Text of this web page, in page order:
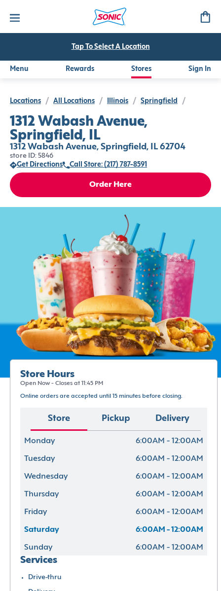
Tap To Select A Location
Menu Rewards Stores Sign In
Locations / All Locations / Illinois / Springfield /
1312 Wabash Avenue,
Springfield, IL
1312 Wabash Avenue, Springfield, IL 62704
store ID: 5846
Get Directions
Call Store: (217) 787-8591
Order Here
Store Hours
Open Now - Closes at 11:45 PM
Online orders are accepted until 15 minutes before closing.
Store Pickup Delivery
Monday 6:00AM - 12:00AM
Tuesday 6:00AM - 12:00AM
Wednesday 6:00AM - 12:00AM
Thursday 6:00AM - 12:00AM
Friday 6:00AM - 12:00AM
Saturday 6:00AM - 12:00AM
Sunday 6:00AM - 12:00AM
Services
Drive-thru